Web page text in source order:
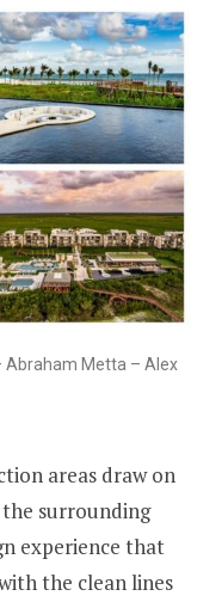
Metta – Alex
areas draw on
surrounding
experience that
the clean lines